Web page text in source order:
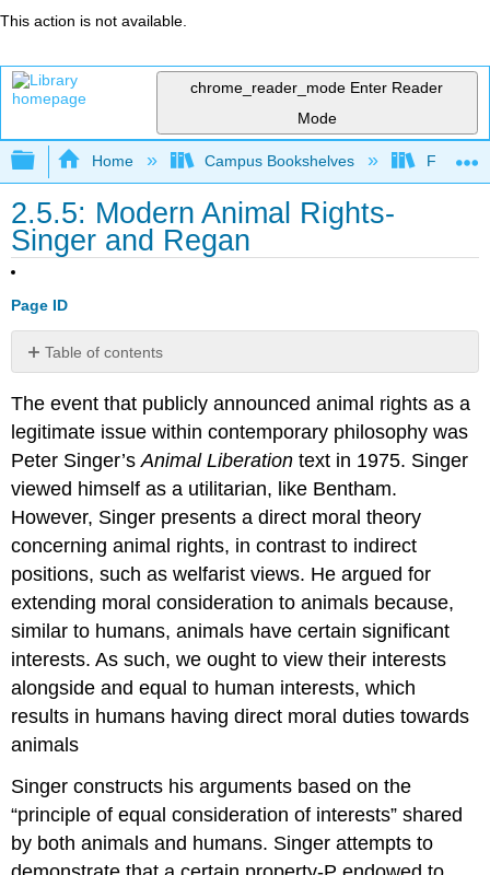
This action is not available.
chrome_reader_mode Enter Reader
Mode
Expand/collapse global hierarchy
Home Campus Bookshelves Folsom
2.5.5: Modern Animal Rights-
Singer and Regan
Page ID
Table of contents
No
The event that publicly announced animal rights as a
legitimate issue within contemporary philosophy was
Peter Singer’sAnimalLiberation text in 1975. Singer
viewed himself as a utilitarian, like Bentham.
However, Singer presents a direct moral theory
concerning animal rights, in contrast to indirect
positions, such as welfarist views. He argued for
extending moral consideration to animals because,
similar to humans, animals have certain significant
interests. As such, we ought to view their interests
alongside and equal to human interests, which
results in humans having direct moral duties towards
animals
Singer constructs his arguments based on the
“principle of equal consideration of interests” shared
by both animals and humans. Singer attempts to